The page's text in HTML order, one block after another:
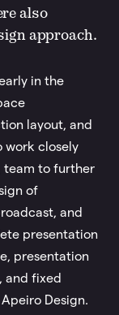
also
approach.
in the
layout, and
work closely
team to further
of
and
presentation
presentation
and fixed
Design.